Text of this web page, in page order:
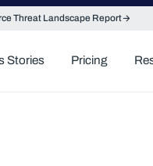
Threat Landscape Report
Stories Pricing